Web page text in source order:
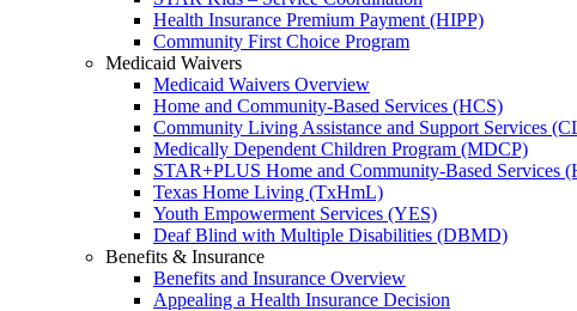
Health Insurance Premium Payment (HIPP)
Community First Choice Program
Medicaid Waivers
Medicaid Waivers Overview
Home and Community-Based Services (HCS)
Community Living Assistance and Support Services
Medically Dependent Children Program (MDCP)
STAR+PLUS Home and Community-Based Services
Texas Home Living (TxHmL)
Youth Empowerment Services (YES)
Deaf Blind with Multiple Disabilities (DBMD)
Benefits & Insurance
Benefits and Insurance Overview
Appealing a Health Insurance Decision